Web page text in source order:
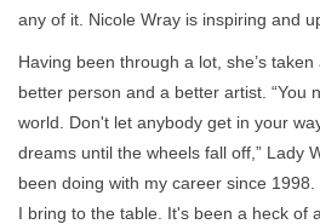
any of it. Nicole Wray is inspiring and
Having been through a lot, she’s
better person and a better artist. “You
world. Don't let anybody get in your
dreams until the wheels fall off,” Lady
been doing with my career since
I bring to the table. It's been a heck of